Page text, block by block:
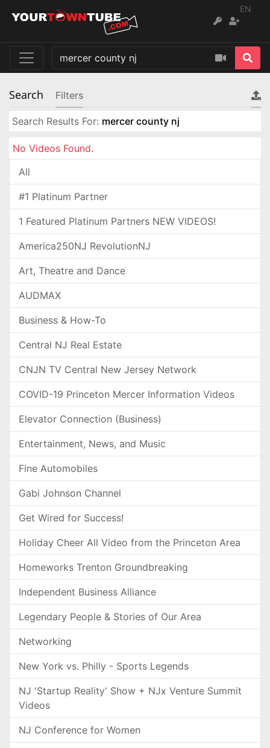
EN
Search Filters
Search Results For: mercer county nj
No Videos Found.
All
#1 Platinum Partner
1 Featured Platinum Partners NEW VIDEOS!
America250NJ RevolutionNJ
Art, Theatre and Dance
AUDMAX
Business & How-To
Central NJ Real Estate
CNJN TV Central New Jersey Network
COVID-19 Princeton Mercer Information Videos
Elevator Connection (Business)
Entertainment, News, and Music
Fine Automobiles
Gabi Johnson Channel
Get Wired for Success!
Holiday Cheer All Video from the Princeton Area
Homeworks Trenton Groundbreaking
Independent Business Alliance
Legendary People & Stories of Our Area
Networking
New York vs. Philly - Sports Legends
NJ 'Startup Reality' Show + NJx Venture Summit
Videos
NJ Conference for Women